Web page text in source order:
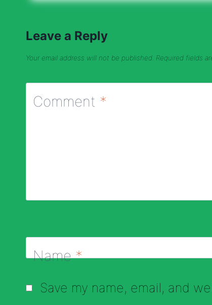
Leave a Reply
Your email address will not be published. Required fields
Comment *
Name*
Save my name, email, and